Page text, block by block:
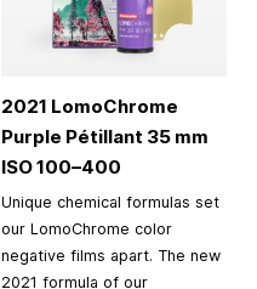
2021 LomoChrome
Purple Pétillant 35 mm
ISO100–400
Unique chemical formulas set
our LomoChrome color
negative films apart. The new
2021 formula of our